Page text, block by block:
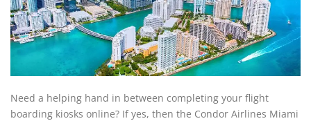
Need a helping hand in between completing your flight
boarding kiosks online? If yes, then the Condor Airlines Miami